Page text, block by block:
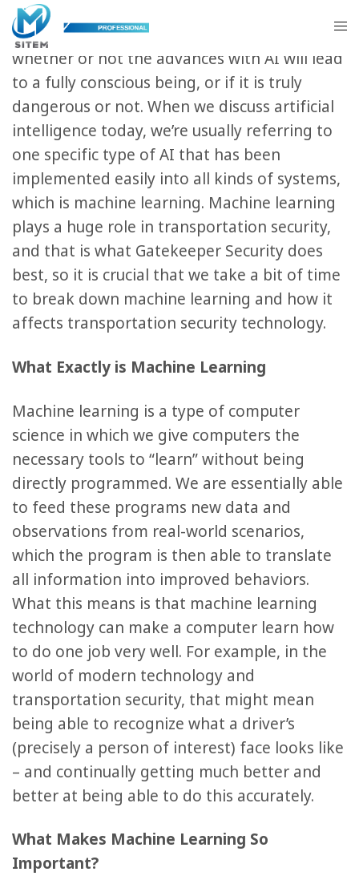
There is a lot of buzz nowadays around
artificial intelligence, like what exactly it is,
whether or not the advances with AI will lead
to a fully conscious being, or if it is truly
dangerous or not. When we discuss artificial
intelligence today, we’re usually referring to
one specific type of AI that has been
implemented easily into all kinds of systems,
which is machine learning. Machine learning
plays a huge role in transportation security,
and that is what Gatekeeper Security does
best, so it is crucial that we take a bit of time
to break down machine learning and how it
affects transportation security technology.
What Exactly is Machine Learning
Machine learning is a type of computer
science in which we give computers the
necessary tools to “learn” without being
directly programmed. We are essentially able
to feed these programs new data and
observations from real-world scenarios,
which the program is then able to translate
all information into improved behaviors.
What this means is that machine learning
technology can make a computer learn how
to do one job very well. For example, in the
world of modern technology and
transportation security, that might mean
being able to recognize what a driver’s
(precisely a person of interest) face looks like
– and continually getting much better and
better at being able to do this accurately.
What Makes Machine Learning So
Important?